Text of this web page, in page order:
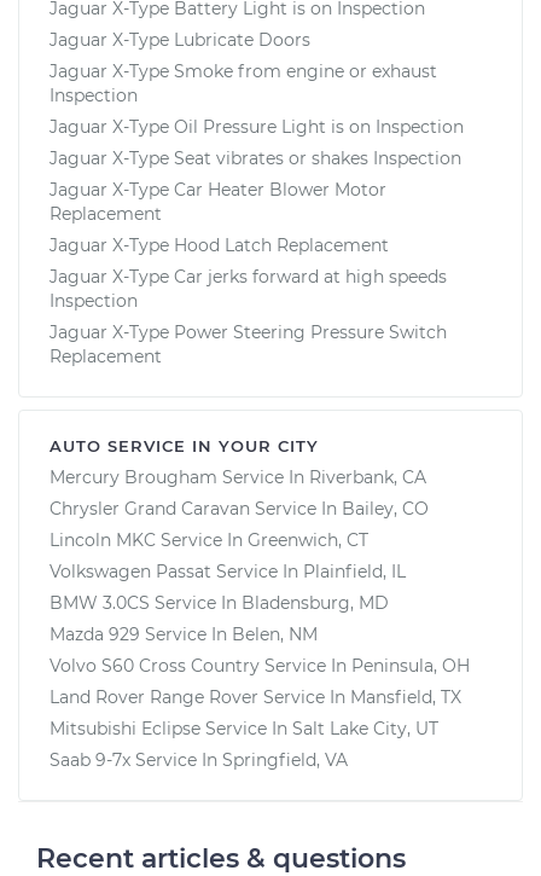
Jaguar X-Type Battery Light is on Inspection
Jaguar X-Type Lubricate Doors
Jaguar X-Type Smoke from engine or exhaust
Inspection
Jaguar X-Type Oil Pressure Light is on Inspection
Jaguar X-Type Seat vibrates or shakes Inspection
Jaguar X-Type Car Heater Blower Motor
Replacement
Jaguar X-Type Hood Latch Replacement
Jaguar X-Type Car jerks forward at high speeds
Inspection
Jaguar X-Type Power Steering Pressure Switch
Replacement
AUTO SERVICE IN YOUR CITY
Mercury Brougham Service In Riverbank, CA
Chrysler Grand Caravan Service In Bailey, CO
Lincoln MKC Service In Greenwich, CT
Volkswagen Passat Service In Plainfield, IL
BMW 3.0CS Service In Bladensburg, MD
Mazda 929 Service In Belen, NM
Volvo S60 Cross Country Service In Peninsula, OH
Land Rover Range Rover Service In Mansfield, TX
Mitsubishi Eclipse Service In Salt Lake City, UT
Saab 9-7x Service In Springfield, VA
Recent articles & questions